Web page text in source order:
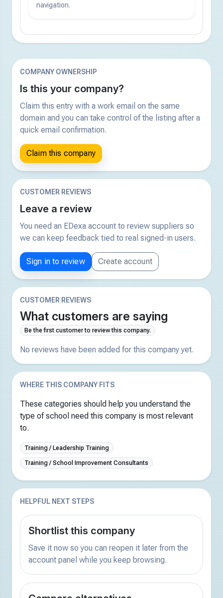
navigation.
COMPANY OWNERSHIP
Is this your company?
Claim this entry with a work email on the same
domain and you can take control of the listing after a
quick email confirmation.
Claim this company
CUSTOMER REVIEWS
Leave a review
You need an EDexa account to review suppliers so
we can keep feedback tied to real signed-in users.
Sign in to review Create account
CUSTOMER REVIEWS
What customers are saying
Be the first customer to review this company.
No reviews have been added for this company yet.
WHERE THIS COMPANY FITS
These categories should help you understand the
type of school need this company is most relevant
to.
Training / Leadership Training
Training / School Improvement Consultants
HELPFUL NEXT STEPS
Shortlist this company
Save it now so you can reopen it later from the
account panel while you keep browsing.